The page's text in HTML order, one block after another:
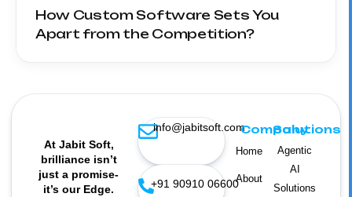
How Custom Software Sets You
Apart from the Competition?
At Jabit Soft,
brilliance isn’t
just a promise-
it’s our Edge.
info@jabitsoft.com
+91 90910 06600
Company
Home
About
Solutions
Agentic
AI
Solutions